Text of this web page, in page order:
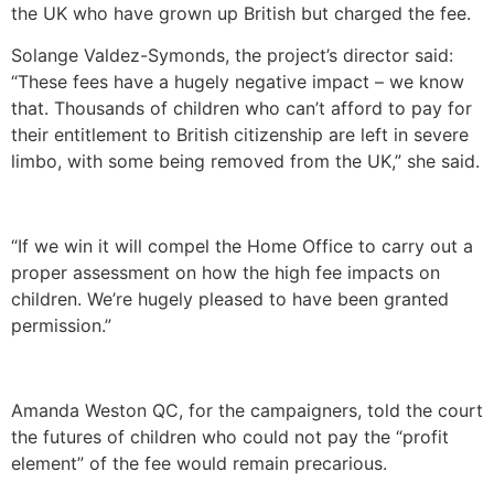
the UK who have grown up British but charged the fee.
Solange Valdez-Symonds, the project’s director said:
“These fees have a hugely negative impact – we know
that. Thousands of children who can’t afford to pay for
their entitlement to British citizenship are left in severe
limbo, with some being removed from the UK,” she said.
“If we win it will compel the Home Office to carry out a
proper assessment on how the high fee impacts on
children. We’re hugely pleased to have been granted
permission.”
Amanda Weston QC, for the campaigners, told the court
the futures of children who could not pay the “profit
element” of the fee would remain precarious.